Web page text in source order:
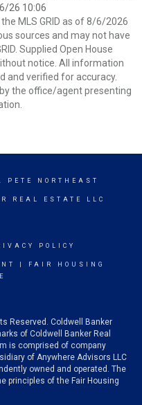
26 10:06
MLS GRID as of 8/6/2026
sources and may not have
Supplied Open House
notice. All information
and verified for accuracy.
the office/agent presenting
PETE NORTHEAST
REAL ESTATE LLC
POLICY
FAIR HOUSING
Reserved. Coldwell Banker
of Coldwell Banker Real
is comprised of company
of Anywhere Advisors LLC
owned and operated. The
principles of the Fair Housing